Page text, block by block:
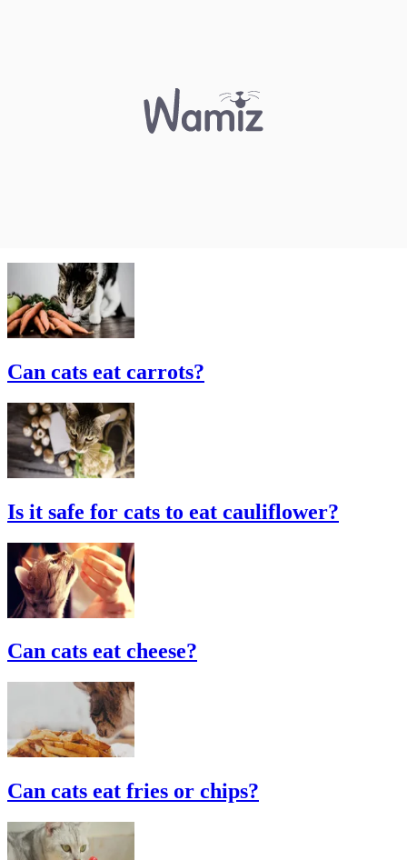
Can cats eat carrots?
Is it safe for cats to eat cauliflower?
Can cats eat cheese?
Can cats eat fries or chips?